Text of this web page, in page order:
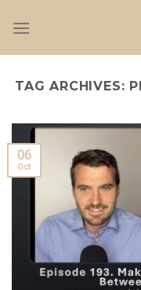
TAG ARCHIVES:
06
Oct